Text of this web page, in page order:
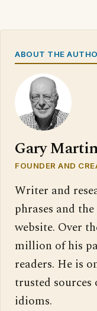
ABOUT THE
Gary
FOUNDER AND
Writer and
phrases and
website. Over
million of his
readers. He is
trusted
idioms.